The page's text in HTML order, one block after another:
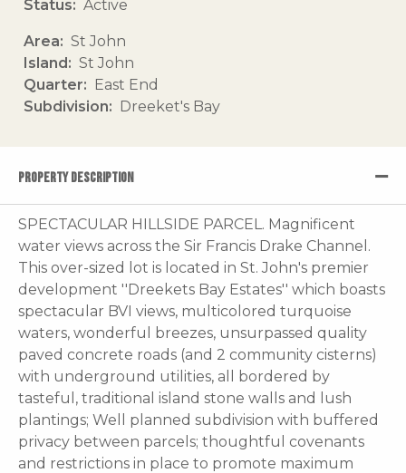
Status
Active
Area
St John
Island
St John
Quarter
East End
Subdivision
Dreeket's Bay
PROPERTY DESCRIPTION
SPECTACULAR HILLSIDE PARCEL. Magnificent
water views across the Sir Francis Drake Channel.
This over-sized lot is located in St. John's premier
development ''Dreekets Bay Estates'' which boasts
spectacular BVI views, multicolored turquoise
waters, wonderful breezes, unsurpassed quality
paved concrete roads (and 2 community cisterns)
with underground utilities, all bordered by
tasteful, traditional island stone walls and lush
plantings; Well planned subdivision with buffered
privacy between parcels; thoughtful covenants
and restrictions in place to promote maximum